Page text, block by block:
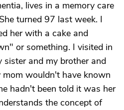
lives in a memory care
turned 97 last week. I
her with a cake and
or something. I visited in
and my brother and
wouldn't have known
hadn't been told it was her
the concept of